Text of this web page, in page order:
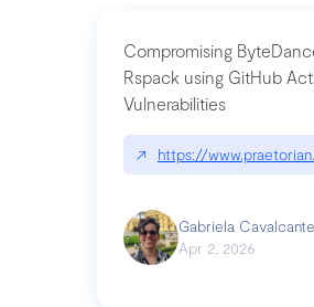
Compromising
Rspack using GitHub
Vulnerabilities
↗ https://
Gabriela Cavalcante
Apr 2, 2026